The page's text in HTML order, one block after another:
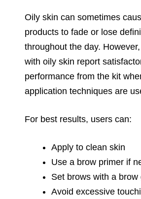
Oily skin can sometimes
products to fade or lose
throughout the day.
with oily skin report
performance from the kit
application techniques are
For best results, users can:
Apply to clean skin
Use a brow primer if
Set brows with a brow
Avoid excessive